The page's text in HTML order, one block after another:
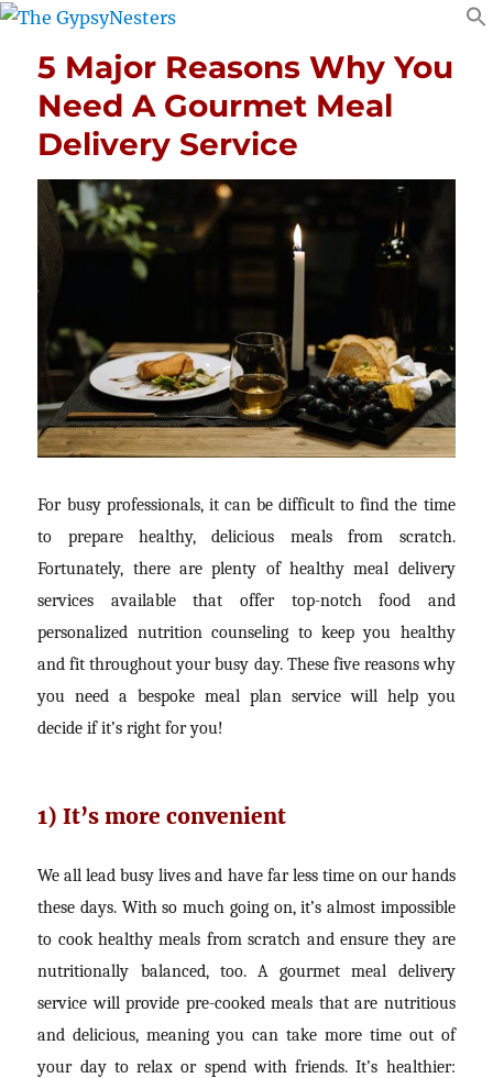
5 Major Reasons Why You
Need A Gourmet Meal
Delivery Service
For busy professionals, it can be difficult to find the time
to prepare healthy, delicious meals from scratch.
Fortunately, there are plenty of healthy meal delivery
services available that offer top-notch food and
personalized nutrition counseling to keep you healthy
and fit throughout your busy day. These five reasons why
you need a bespoke meal plan service will help you
decide if it’s right for you!
1) It’s more convenient
We all lead busy lives and have far less time on our hands
these days. With so much going on, it’s almost impossible
to cook healthy meals from scratch and ensure they are
nutritionally balanced, too. A gourmet meal delivery
service will provide pre-cooked meals that are nutritious
and delicious, meaning you can take more time out of
your day to relax or spend with friends. It’s healthier: